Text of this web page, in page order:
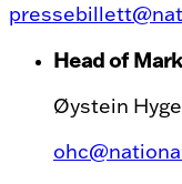
Head of
Øystein